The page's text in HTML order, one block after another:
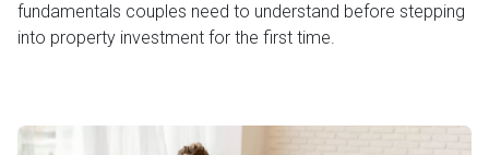
fundamentals couples need to understand before stepping
into property investment for the first time.